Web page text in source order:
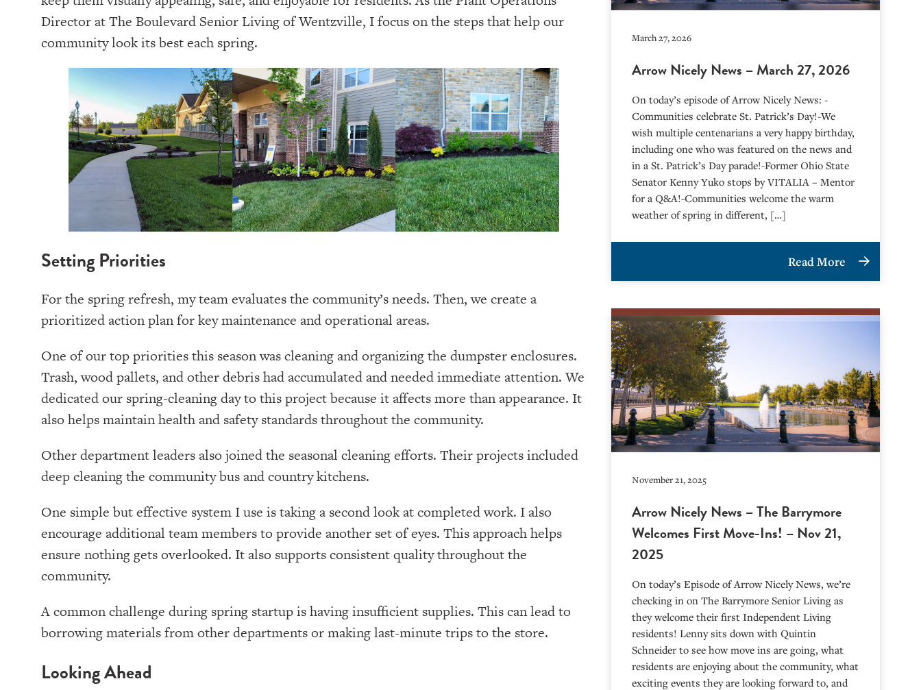
Director at The Boulevard Senior Living of Wentzville, I focus on the steps that help our
community look its best each spring.
Setting Priorities
For the spring refresh, my team evaluates the community’s needs. Then, we create a
prioritized action plan for key maintenance and operational areas.
One of our top priorities this season was cleaning and organizing the dumpster enclosures.
Trash, wood pallets, and other debris had accumulated and needed immediate attention. We
dedicated our spring-cleaning day to this project because it affects more than appearance. It
also helps maintain health and safety standards throughout the community.
Other department leaders also joined the seasonal cleaning efforts. Their projects included
deep cleaning the community bus and country kitchens.
One simple but effective system I use is taking a second look at completed work. I also
encourage additional team members to provide another set of eyes. This approach helps
ensure nothing gets overlooked. It also supports consistent quality throughout the
community.
A common challenge during spring startup is having insufficient supplies. This can lead to
borrowing materials from other departments or making last-minute trips to the store.
Looking Ahead
March 27, 2026
Arrow Nicely News – March 27, 2026
On today’s episode of Arrow Nicely News: -
Communities celebrate St. Patrick’s Day!-We
wish multiple centenarians a very happy birthday,
including one who was featured on the news and
in a St. Patrick’s Day parade!-Former Ohio State
Senator Kenny Yuko stops by VITALIA – Mentor
for a Q&A!-Communities welcome the warm
weather of spring in different, […]
Read More
November 21, 2025
Arrow Nicely News – The Barrymore
Welcomes First Move-Ins! – Nov 21,
2025
On today’s Episode of Arrow Nicely News, we’re
checking in on The Barrymore Senior Living as
they welcome their first Independent Living
residents! Lenny sits down with Quintin
Schneider to see how move ins are going, what
residents are enjoying about the community, what
exciting events they are looking forward to, and